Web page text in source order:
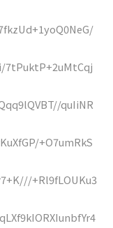
7tPuktP+2uMtCqj
quIiNR
+O7umRkS
+Rl9fLOUKu3